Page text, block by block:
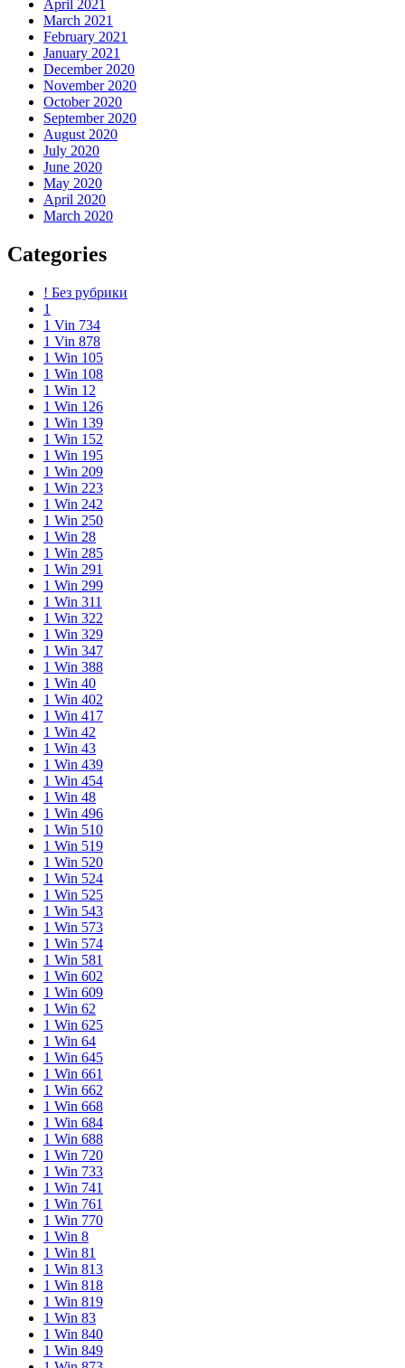
April 2021
March 2021
February 2021
January 2021
December 2020
November 2020
October 2020
September 2020
August 2020
July 2020
June 2020
May 2020
April 2020
March 2020
Categories
! Без рубрики
1
1 Vin 734
1 Vin 878
1 Win 105
1 Win 108
1 Win 12
1 Win 126
1 Win 139
1 Win 152
1 Win 195
1 Win 209
1 Win 223
1 Win 242
1 Win 250
1 Win 28
1 Win 285
1 Win 291
1 Win 299
1 Win 311
1 Win 322
1 Win 329
1 Win 347
1 Win 388
1 Win 40
1 Win 402
1 Win 417
1 Win 42
1 Win 43
1 Win 439
1 Win 454
1 Win 48
1 Win 496
1 Win 510
1 Win 519
1 Win 520
1 Win 524
1 Win 525
1 Win 543
1 Win 573
1 Win 574
1 Win 581
1 Win 602
1 Win 609
1 Win 62
1 Win 625
1 Win 64
1 Win 645
1 Win 661
1 Win 662
1 Win 668
1 Win 684
1 Win 688
1 Win 720
1 Win 733
1 Win 741
1 Win 761
1 Win 770
1 Win 8
1 Win 81
1 Win 813
1 Win 818
1 Win 819
1 Win 83
1 Win 840
1 Win 849